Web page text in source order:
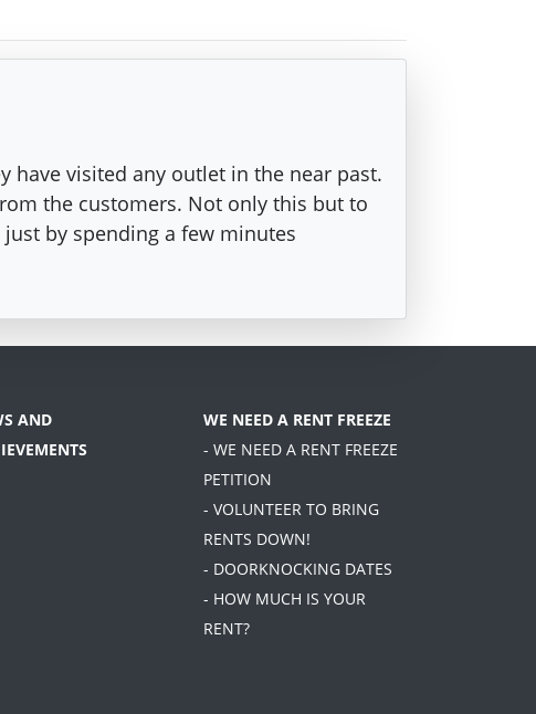
have visited any outlet in the near past.
the customers. Not only this but to
by spending a few minutes
AND
WE NEED A RENT FREEZE
- WE NEED A RENT FREEZE
PETITION
- VOLUNTEER TO BRING
RENTS DOWN!
- DOORKNOCKING DATES
- HOW MUCH IS YOUR
RENT?